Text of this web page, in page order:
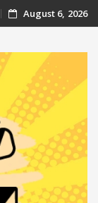
August 6, 2026